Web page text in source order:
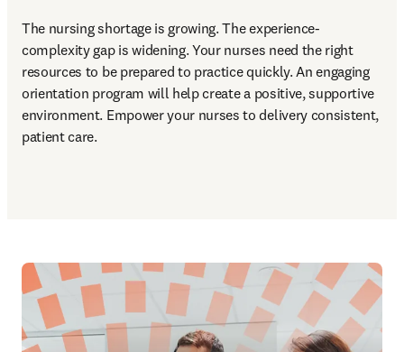
The nursing shortage is growing. The experience-
complexity gap is widening. Your nurses need the right
resources to be prepared to practice quickly. An engaging
orientation program will help create a positive, supportive
environment. Empower your nurses to delivery consistent,
patient care.